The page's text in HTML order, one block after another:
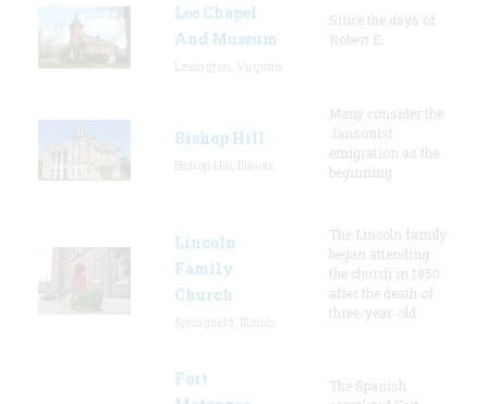
Lee Chapel
And Museum
Since the days of
Robert E.
Bishop Hill
Many consider the
Jansonist
emigration as the
beginning
Lincoln
Family
Church
The Lincoln family
began attending
the church in 1850
after the death of
three-year-old
Fort
The Spanish